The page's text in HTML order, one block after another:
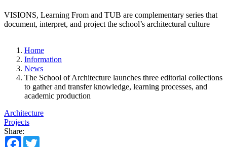
VISIONS, Learning From and TUB are complementary series that
document, interpret, and project the school’s architectural culture
Home
Information
News
The School of Architecture launches three editorial collections
to gather and transfer knowledge, learning processes, and
academic production
Architecture
Projects
Share:
Facebook